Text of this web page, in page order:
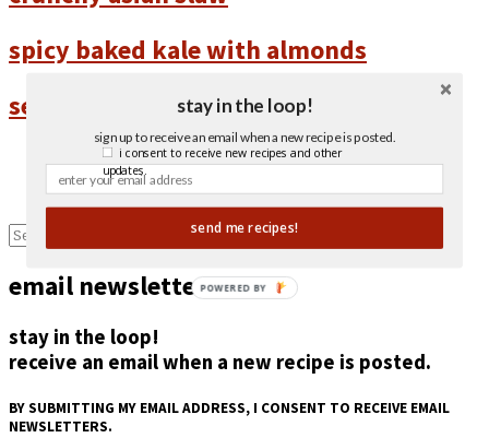
spicy baked kale with almonds
sesame ginger salmon
2
Next Page »
email newsletter
stay in the loop!
receive an email when a new recipe is posted.
BY SUBMITTING MY EMAIL ADDRESS, I CONSENT TO RECEIVE EMAIL
NEWSLETTERS.
stay in the loop!
sign up to receive an email when a new recipe is posted.
send me recipes!
i consent to receive new recipes and other
updates.
POWERED BY